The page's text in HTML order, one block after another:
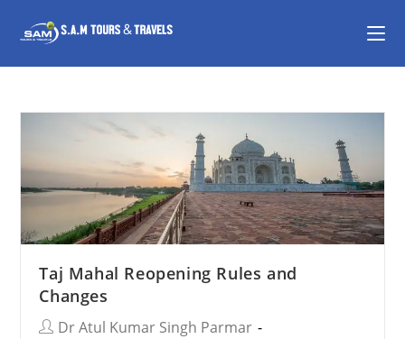
Taj Mahal Reopening Rules and
Changes
Dr Atul Kumar Singh Parmar